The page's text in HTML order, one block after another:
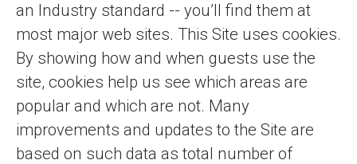
an Industry standard -- you’ll find them at
most major web sites. This Site uses cookies.
By showing how and when guests use the
site, cookies help us see which areas are
popular and which are not. Many
improvements and updates to the Site are
based on such data as total number of